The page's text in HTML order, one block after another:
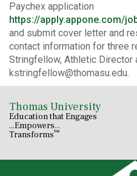
Paychex application
https://apply.appone.com/
and submit cover letter and
contact information for three
Stringfellow, Athletic Director
kstringfellow@thomasu.edu.
Thomas University
Education that Engages
...Empowers...
Transforms™